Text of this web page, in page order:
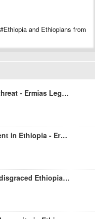
and Ethiopians from
sports, arts, and
Ethiopia's is under threat - Ermias Legesse
Religious Government in Ethiopia - Ermias Legesse
The Tigray war has disgraced Ethiopia - Ermias Legesse